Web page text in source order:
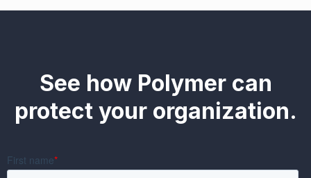
See how Polymer can
protect your organization.